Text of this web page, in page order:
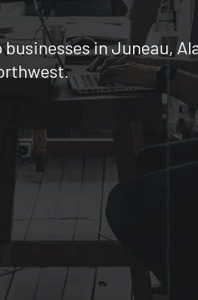
in Juneau,